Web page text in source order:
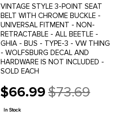
VINTAGE STYLE 3-POINT SEAT
BELT WITH CHROME BUCKLE -
UNIVERSAL FITMENT - NON-
RETRACTABLE - ALL BEETLE -
GHIA - BUS - TYPE-3 - VW THING
- WOLFSBURG DECAL AND
HARDWARE IS NOT INCLUDED -
SOLD EACH
$66.99
Old
price
$73.69
In Stock